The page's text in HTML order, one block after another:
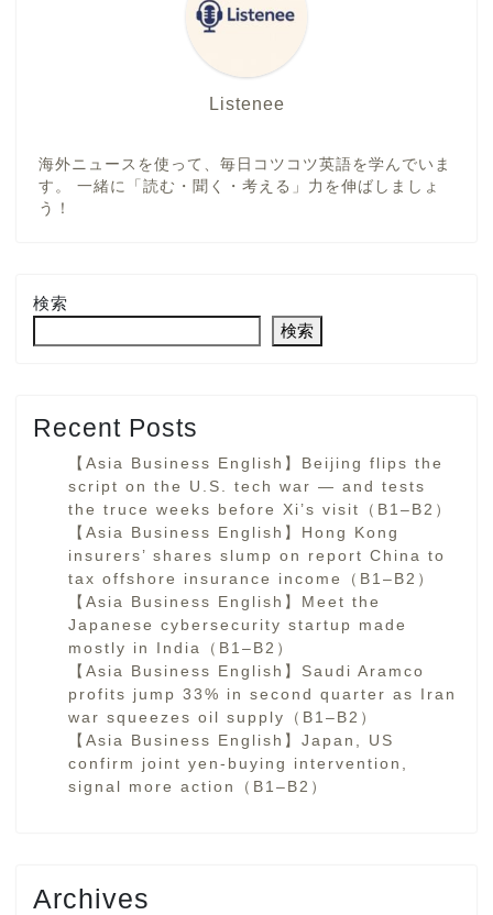
Listenee
海外ニュースを使って、毎日コツコツ英語を学んでいま
す。 一緒に「読む・聞く・考える」力を伸ばしましょ
う！
検索
検索
Recent Posts
【Asia Business English】Beijing flips the
script on the U.S. tech war — and tests
the truce weeks before Xi’s visit（B1–B2）
【Asia Business English】Hong Kong
insurers’ shares slump on report China to
tax offshore insurance income（B1–B2）
【Asia Business English】Meet the
Japanese cybersecurity startup made
mostly in India（B1–B2）
【Asia Business English】Saudi Aramco
profits jump 33% in second quarter as Iran
war squeezes oil supply（B1–B2）
【Asia Business English】Japan, US
confirm joint yen-buying intervention,
signal more action（B1–B2）
Archives